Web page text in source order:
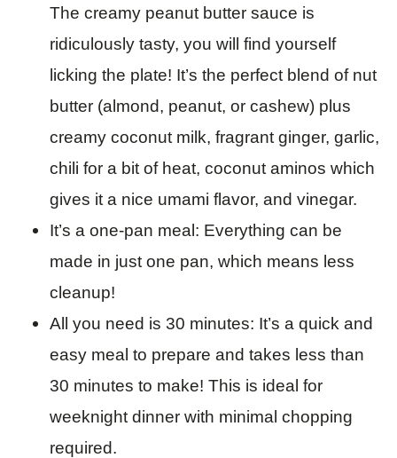
The creamy peanut butter sauce is
ridiculously tasty, you will find yourself
licking the plate! It’s the perfect blend of nut
butter (almond, peanut, or cashew) plus
creamy coconut milk, fragrant ginger, garlic,
chili for a bit of heat, coconut aminos which
gives it a nice umami flavor, and vinegar.
It’s a one-pan meal: Everything can be
made in just one pan, which means less
cleanup!
All you need is 30 minutes: It’s a quick and
easy meal to prepare and takes less than
30 minutes to make! This is ideal for
weeknight dinner with minimal chopping
required.